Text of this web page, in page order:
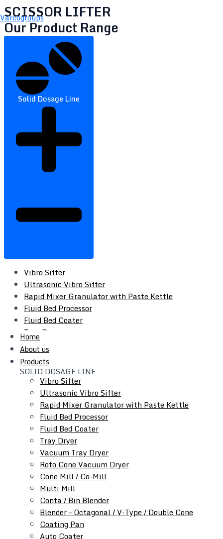
Varcogroups
Home
About us
Products
SOLID DOSAGE LINE
Vibro Sifter
Ultrasonic Vibro Sifter
Rapid Mixer Granulator with Paste Kettle
Fluid Bed Processor
Fluid Bed Coater
Tray Dryer
Vacuum Tray Dryer
Roto Cone Vacuum Dryer
Cone Mill / Co-Mill
Multi Mill
Conta / Bin Blender
Blender – Octagonal / V-Type / Double Cone
Coating Pan
Auto Coater
SCISSOR LIFTER
Our Product Range
Solid Dosage Line
Vibro Sifter
Ultrasonic Vibro Sifter
Rapid Mixer Granulator with Paste Kettle
Fluid Bed Processor
Fluid Bed Coater
Tray Dryer
Vacuum Tray Dryer
Roto Cone Vacuum Dryer
Cone Mill / Co-Mill
Multi Mill
Conta / Bin Blender
Blender - Octagonal / V-Type / Double Cone
Coating Pan
Auto Coater
Tablet Capsule Conveyor
Metal Detector
De-Duster & Dust Extractor